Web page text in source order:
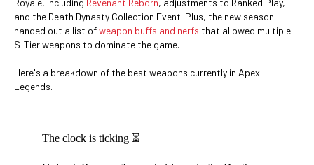
Royale, including Revenant Reborn, adjustments to Ranked Play,
and the Death Dynasty Collection Event. Plus, the new season
handed out a list ofweapon buffs and nerfs that allowed multiple
S-Tier weapons to dominate the game.
Here's a breakdown of the best weapons currently in Apex
Legends.
The clock is ticking ⏳